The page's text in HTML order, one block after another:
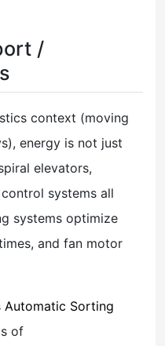
/
context (moving
energy is not just
elevators,
systems all
systems optimize
and fan motor
Automatic Sorting
of